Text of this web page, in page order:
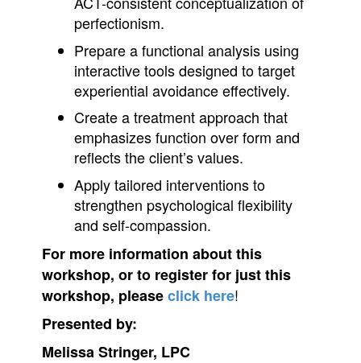
perfectionism.
Prepare a functional analysis using
interactive tools designed to target
experiential avoidance effectively.
Create a treatment approach that
emphasizes function over form and
reflects the client’s values.
Apply tailored interventions to
strengthen psychological flexibility
and self-compassion.
For more information about this
workshop, or to register for just this
workshop, pleaseclick here!
Presented by:
Melissa Stringer, LPC